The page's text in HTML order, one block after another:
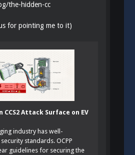
the-hidden-cc
for pointing me to it)
CCS2 Attack Surface on EV
industry has well-
standards. OCPP
guidelines for securing the